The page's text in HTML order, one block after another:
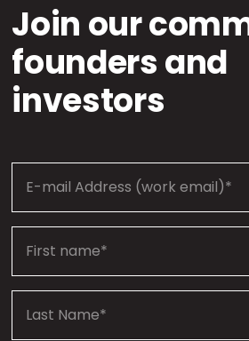
Join our
founders and
investors